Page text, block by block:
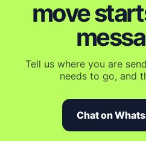
move
Tell us where you are
needs to go, and
Chat on